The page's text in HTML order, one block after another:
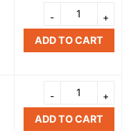
ADD TO CART
ADD TO CART